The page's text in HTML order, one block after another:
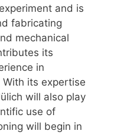
and is
fabricating
mechanical
its
in
its expertise
will also play
use of
will begin in